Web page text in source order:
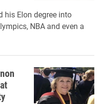
his Elon degree into
NBA and even a